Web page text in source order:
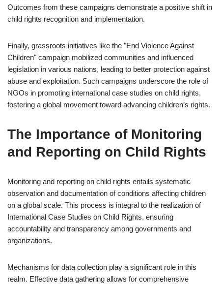
Outcomes from these campaigns demonstrate a positive shift in
child rights recognition and implementation.
Finally, grassroots initiatives like the "End Violence Against
Children" campaign mobilized communities and influenced
legislation in various nations, leading to better protection against
abuse and exploitation. Such campaigns underscore the role of
NGOs in promoting international case studies on child rights,
fostering a global movement toward advancing children’s rights.
The Importance of Monitoring
and Reporting on Child Rights
Monitoring and reporting on child rights entails systematic
observation and documentation of conditions affecting children
on a global scale. This process is integral to the realization of
International Case Studies on Child Rights, ensuring
accountability and transparency among governments and
organizations.
Mechanisms for data collection play a significant role in this
realm. Effective data gathering allows for comprehensive